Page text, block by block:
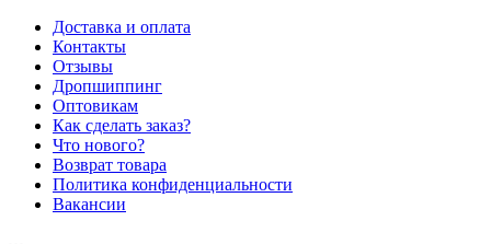
Доставка и оплата
Контакты
Отзывы
Дропшиппинг
Оптовикам
Как сделать заказ?
Что нового?
Возврат товара
Политика конфиденциальности
Вакансии